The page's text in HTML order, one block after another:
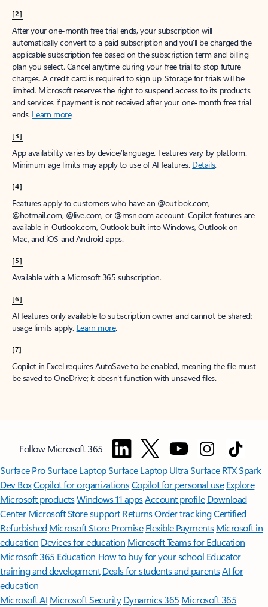
[2]
After your one-month free trial ends, your subscription will
automatically convert to a paid subscription and you’ll be charged the
applicable subscription fee based on the subscription term and billing
plan you select. Cancel anytime during your free trial to stop future
charges. A credit card is required to sign up. Storage for trials will be
limited. Microsoft reserves the right to suspend access to its products
and services if payment is not received after your one-month free trial
ends. Learn more.
[3]
App availability varies by device/language. Features vary by platform.
Minimum age limits may apply to use of AI features. Details.
[4]
Features apply to customers who have an @outlook.com,
@hotmail.com, @live.com, or @msn.com account. Copilot features are
available in Outlook.com, Outlook built into Windows, Outlook on
Mac, and iOS and Android apps.
[5]
Available with a Microsoft 365 subscription.
[6]
AI features only available to subscription owner and cannot be shared;
usage limits apply. Learn more.
[7]
Copilot in Excel requires AutoSave to be enabled, meaning the file must
be saved to OneDrive; it doesn't function with unsaved files.
Follow Microsoft 365
Surface ProSurface LaptopSurface Laptop UltraSurface RTX Spark
Dev BoxCopilot for organizationsCopilot for personal use Explore
Microsoft productsWindows 11 appsAccount profile Download
Center Microsoft Store support ReturnsOrder trackingCertified
Refurbished Microsoft Store Promise Flexible Payments Microsoft in
education Devices for education Microsoft Teams for Education
Microsoft 365 Education How to buy for your school Educator
training and development Deals for students and parentsAI for
education
Microsoft AI Microsoft Security Dynamics 365 Microsoft 365